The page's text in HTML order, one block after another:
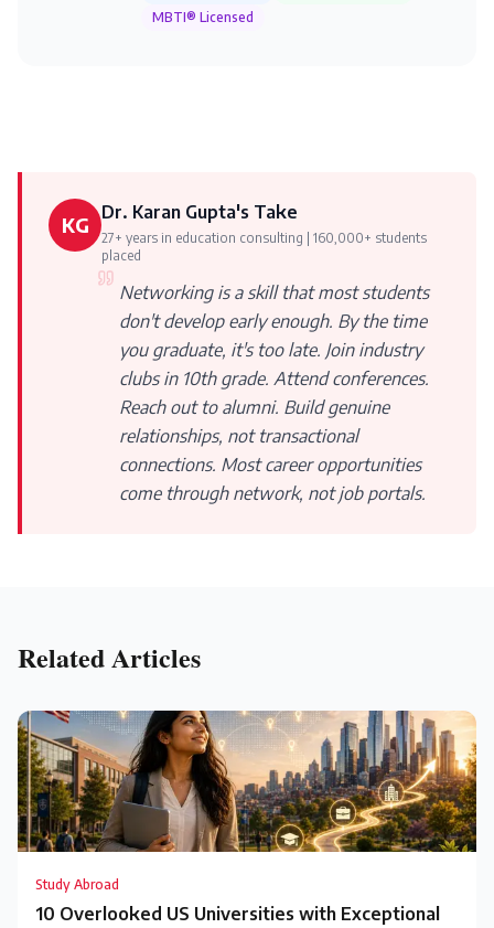
MBTI® Licensed
KG Dr. Karan Gupta's Take
27+ years in education consulting | 160,000+ students
placed
Networking is a skill that most students
don't develop early enough. By the time
you graduate, it's too late. Join industry
clubs in 10th grade. Attend conferences.
Reach out to alumni. Build genuine
relationships, not transactional
connections. Most career opportunities
come through network, not job portals.
Related Articles
Study Abroad
10 Overlooked US Universities with Exceptional